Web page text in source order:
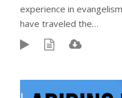
experience in
have traveled the…